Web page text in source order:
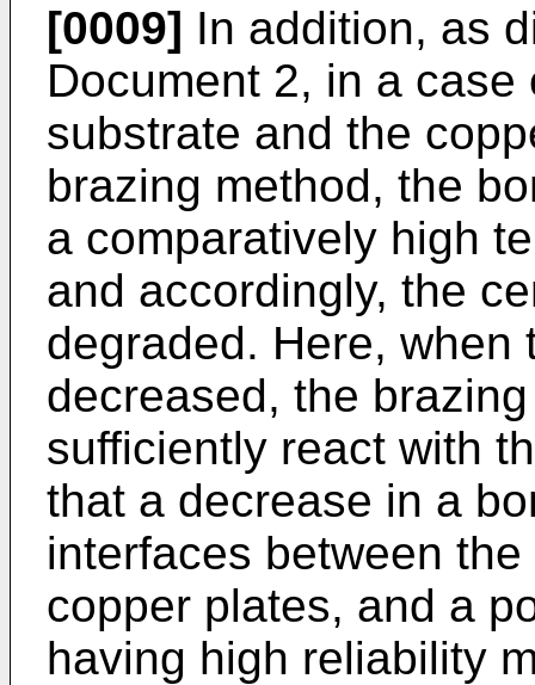
[0009] In addition, as
Document 2, in a
substrate and the
brazing method, the
a comparatively high
and accordingly, the
degraded. Here, when
decreased, the
sufficiently react with
that a decrease in a
interfaces between
copper plates, and a
having high reliability